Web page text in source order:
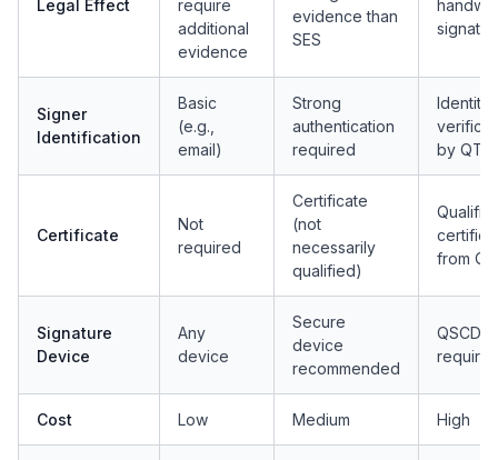
Legal Effect
require
additional
evidence
evidence than
SES
Signer
Identification
Basic
(e.g.,
email)
Strong
authentication
required
Identity
by
Certificate
Not
required
Certificate
(not
necessarily
qualified)
from
Signature
Device
Any
device
Secure
device
recommended
QSCD
Cost Low Medium High